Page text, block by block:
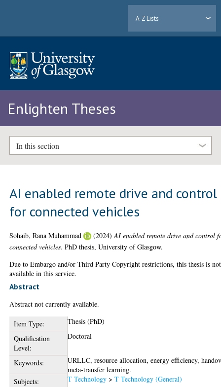
A-Z Lists
Enlighten Theses
In this section
AI enabled remote drive and control
for connected vehicles
Sohaib, Rana Muhammad (2024)AI enabled remote drive and control
connected vehicles. PhD thesis, University of Glasgow.
Due to Embargo and/or Third Party Copyright restrictions, this thesis is not
available in this service.
Abstract
Abstract not currently available.
Item Type:
Thesis (PhD)
Qualification
Level:
Doctoral
Keywords:
URLLC, resource allocation, energy efficiency,
meta-transfer learning.
Subjects:
T Technology >T Technology (General)